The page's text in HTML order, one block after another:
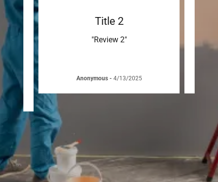
Title 2
"Review 2"
Anonymous- 4/13/2025